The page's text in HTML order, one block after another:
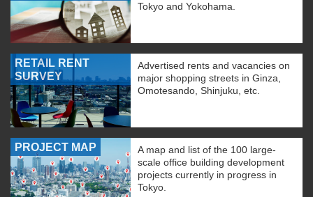
Tokyo and Yokohama.
RETAIL RENT
SURVEY
Advertised rents and vacancies on
major shopping streets in Ginza,
Omotesando, Shinjuku, etc.
PROJECT MAP
A map and list of the 100 large-
scale office building development
projects currently in progress in
Tokyo.